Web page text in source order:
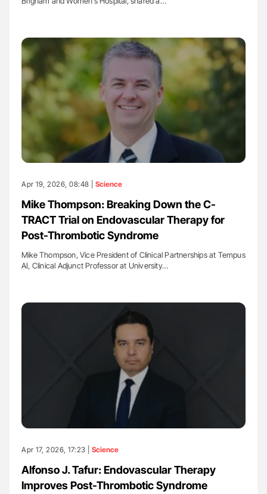
Apr 19, 2026, 08:48 | Science
Mike Thompson: Breaking Down the C-
TRACT Trial on Endovascular Therapy for
Post-Thrombotic Syndrome
Mike Thompson, Vice President of Clinical Partnerships at Tempus
AI, Clinical Adjunct Professor at University…
Apr 17, 2026, 17:23 | Science
Alfonso J. Tafur: Endovascular Therapy
Improves Post-Thrombotic Syndrome